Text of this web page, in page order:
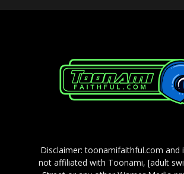
Disclaimer: toonamifaithful.com and
not affiliated with Toonami, [adult